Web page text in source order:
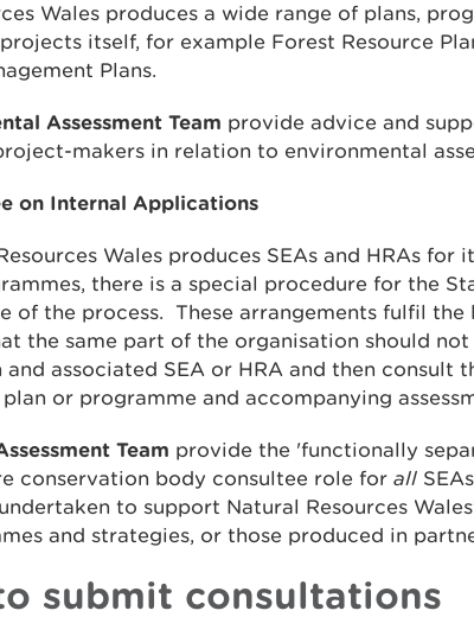
Wales produces a wide range of plans,
itself, for example Forest Resource
Plans.
Assessment Team provide advice and
makers in relation to environmental
on Internal Applications
Wales produces SEAs and HRAs for
there is a special procedure for the
of the process. These arrangements fulfil the
the same part of the organisation should
associated SEA or HRA and then consult
or programme and accompanying
Team provide the 'functionally
conservation body consultee role for all
to support Natural Resources
and strategies, or those produced in
submit consultations